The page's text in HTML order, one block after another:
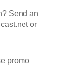
Send an
or
promo